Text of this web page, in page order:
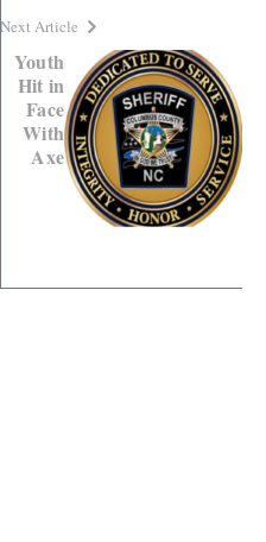
Next Article
Youth
Hit in
Face
With
Axe